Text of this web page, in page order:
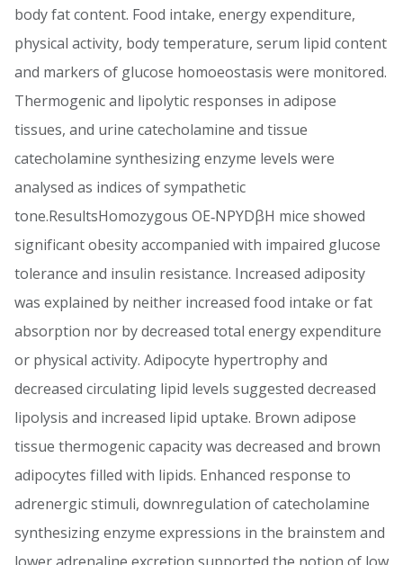
body fat content. Food intake, energy expenditure,
physical activity, body temperature, serum lipid content
and markers of glucose homoeostasis were monitored.
Thermogenic and lipolytic responses in adipose
tissues, and urine catecholamine and tissue
catecholamine synthesizing enzyme levels were
analysed as indices of sympathetic
tone.ResultsHomozygous OE‐NPYDβH mice showed
significant obesity accompanied with impaired glucose
tolerance and insulin resistance. Increased adiposity
was explained by neither increased food intake or fat
absorption nor by decreased total energy expenditure
or physical activity. Adipocyte hypertrophy and
decreased circulating lipid levels suggested decreased
lipolysis and increased lipid uptake. Brown adipose
tissue thermogenic capacity was decreased and brown
adipocytes filled with lipids. Enhanced response to
adrenergic stimuli, downregulation of catecholamine
synthesizing enzyme expressions in the brainstem and